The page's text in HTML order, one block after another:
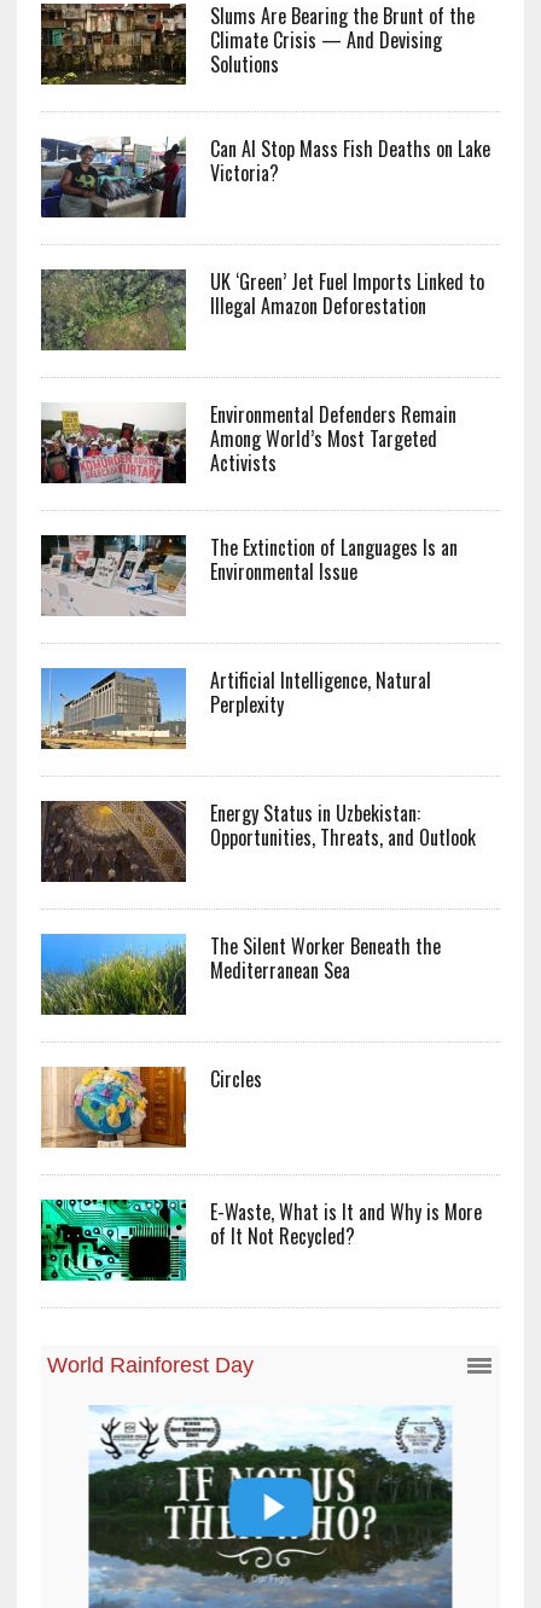
Slums Are Bearing the Brunt of the
Climate Crisis — And Devising
Solutions
Can AI Stop Mass Fish Deaths on Lake
Victoria?
UK ‘Green’ Jet Fuel Imports Linked to
Illegal Amazon Deforestation
Environmental Defenders Remain
Among World’s Most Targeted
Activists
The Extinction of Languages Is an
Environmental Issue
Artificial Intelligence, Natural
Perplexity
Energy Status in Uzbekistan:
Opportunities, Threats, and Outlook
The Silent Worker Beneath the
Mediterranean Sea
Circles
E-Waste, What is It and Why is More
of It Not Recycled?